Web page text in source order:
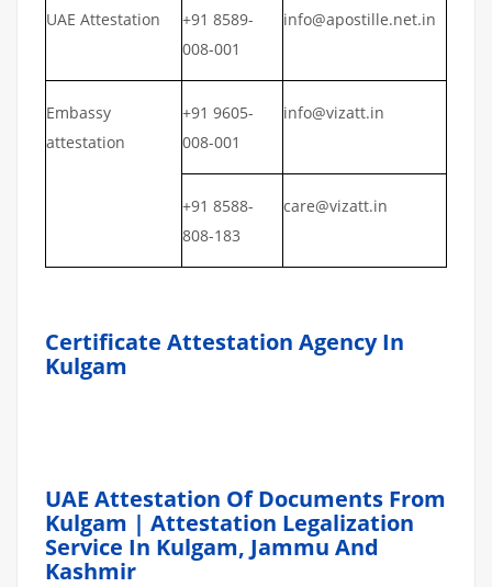
UAE Attestation
+91 8589-
008-001
info@apostille.net.in
Embassy
attestation
+91 9605-
008-001
info@vizatt.in
+91 8588-
808-183
care@vizatt.in
Certificate Attestation Agency In
Kulgam
UAE Attestation Of Documents From
Kulgam | Attestation Legalization
Service In Kulgam, Jammu And
Kashmir